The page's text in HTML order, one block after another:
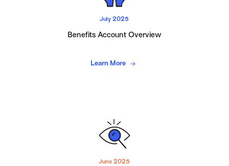
July 2025
Benefits Account Overview
Learn More
June 2025